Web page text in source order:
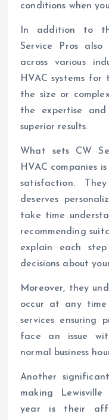
conditions when
In addition to
Service Pros
across various
HVAC systems for
the size or
the expertise
superior results.
What sets CW
HVAC companies
satisfaction.
deserves
take time
recommending
explain each
decisions about
Moreover, they
occur at any time
services ensuring
face an issue
normal business
Another
making
year is their